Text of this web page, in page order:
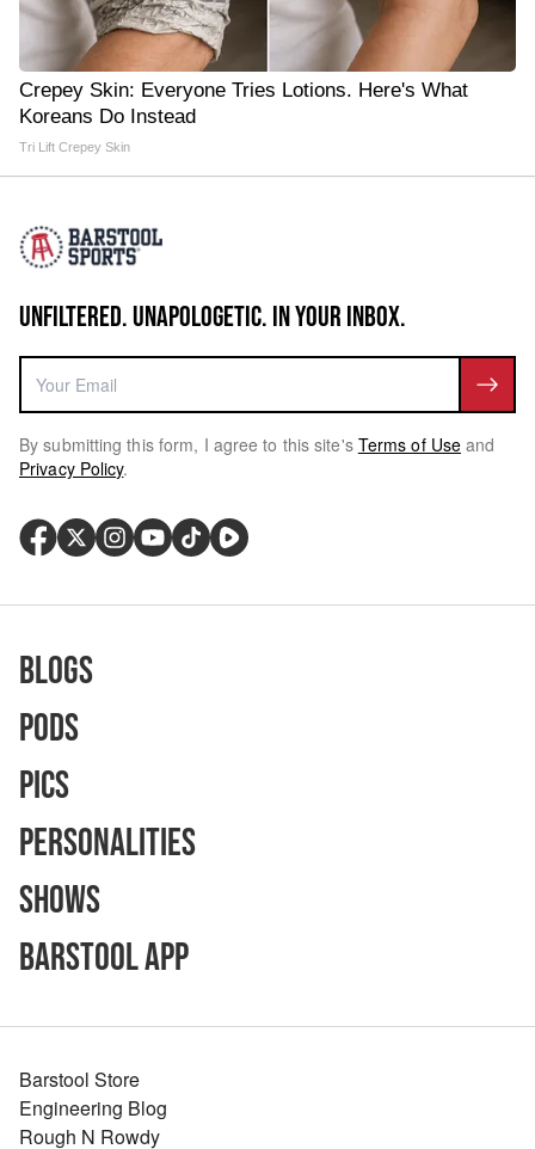
Crepey Skin: Everyone Tries Lotions. Here's What
Koreans Do Instead
Tri Lift Crepey Skin
UNFILTERED. UNAPOLOGETIC. IN YOUR INBOX.
By submitting this form, I agree to this site's Terms of Use and
Privacy Policy.
Blogs
Pods
Pics
Personalities
Shows
Barstool App
Barstool Store
Engineering Blog
Rough N Rowdy